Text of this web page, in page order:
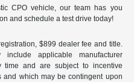
CPO vehicle, our team has you
and schedule a test drive today!
$899 dealer fee and title.
applicable manufacturer
time and are subject to incentive
and which may be contingent upon